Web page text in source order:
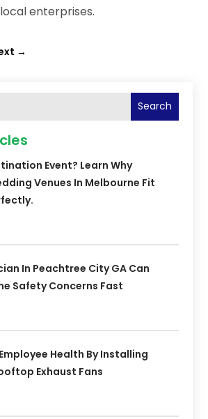
enterprises.
→
Search
Event? Learn Why
Venues In Melbourne Fit
In Peachtree City GA Can
Safety Concerns Fast
Health By Installing
Exhaust Fans